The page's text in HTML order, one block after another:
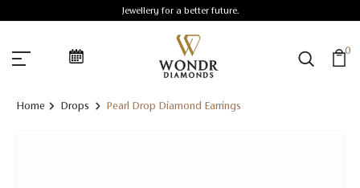
Jewellery for a better future.
0
Home Drops Pearl Drop Diamond Earrings